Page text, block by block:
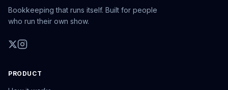
Bookkeeping that runs itself. Built for people
who run their own show.
PRODUCT